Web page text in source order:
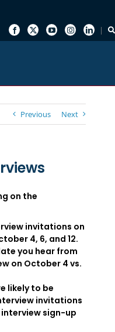
Previous Next
on the
invitations on
4, 6, and 12.
you hear from
on October 4 vs.
likely to be
invitations
sign-up